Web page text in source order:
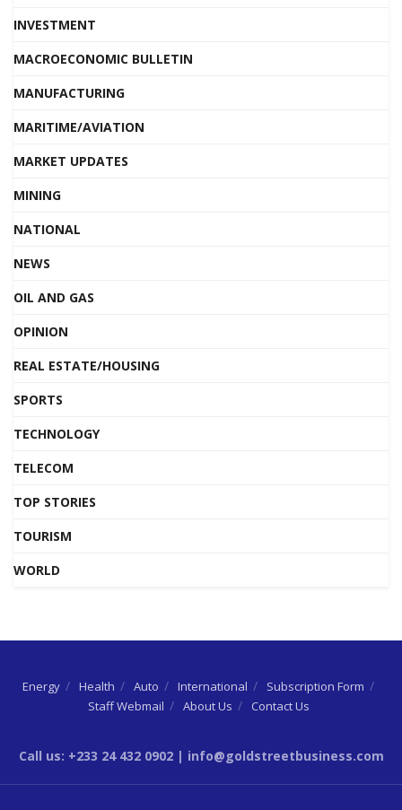
INVESTMENT
MACROECONOMIC BULLETIN
MANUFACTURING
MARITIME/AVIATION
MARKET UPDATES
MINING
NATIONAL
NEWS
OIL AND GAS
OPINION
REAL ESTATE/HOUSING
SPORTS
TECHNOLOGY
TELECOM
TOP STORIES
TOURISM
WORLD
Energy Health Auto International
Subscription Form
Staff Webmail
About Us Contact Us
Call us: +233 24 432 0902 | info@goldstreetbusiness.com